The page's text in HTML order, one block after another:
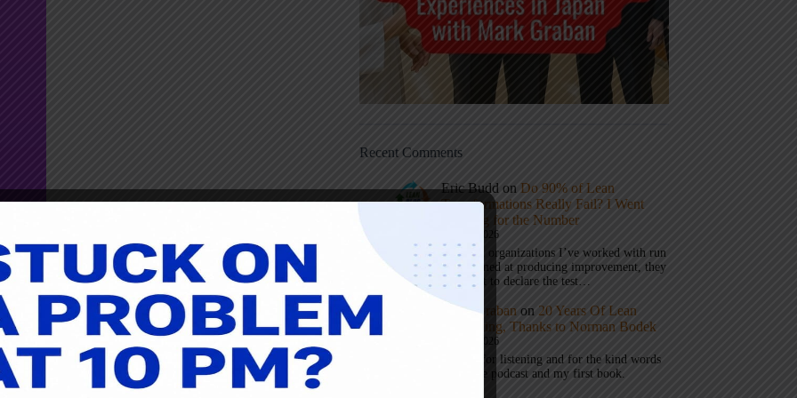
Recent Comments
Eric Budd on Do 90% of Lean
Transformations Really Fail? I Went
Looking for the Number
July 31, 2026
1) When organizations I’ve worked with run
a test aimed at producing improvement, they
don’t get to declare the test…
Mark Graban on 20 Years Of Lean
Podcasting, Thanks to Norman Bodek
July 16, 2026
Thanks for listening and for the kind words
about the podcast and my first book.